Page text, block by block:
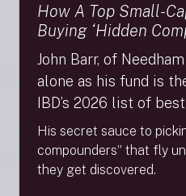
Needham Growth Fund –
MARKET REVIEW &
Russell MidCap Growth
Russell 3000 increased
provides exposure to the
required by the SEC to
Reports (TSR). As part of […]
Read More →
How A Top Small-
Buying ‘Hidden
John Barr, of
alone as his fund is
IBD’s 2026 list of
His secret sauce to
compounders” that fly
they get discovered.